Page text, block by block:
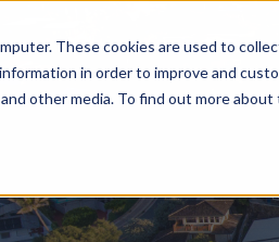
These cookies are used to
in order to improve and
other media. To find out more about